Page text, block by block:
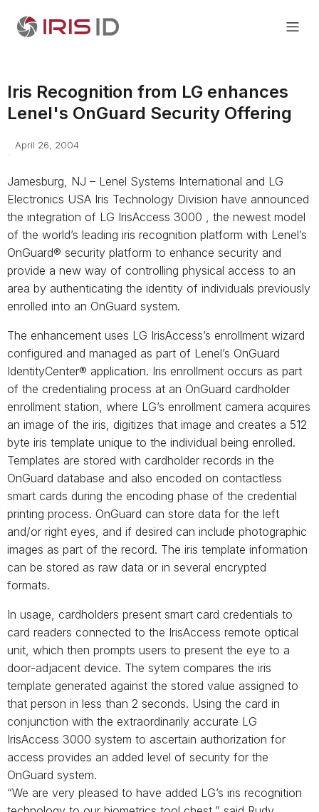
Iris Recognition from LG enhances
Lenel's OnGuard Security Offering
April 26, 2004
Jamesburg, NJ – Lenel Systems International and LG
Electronics USA Iris Technology Division have announced
the integration of LG IrisAccess 3000 , the newest model
of the world’s leading iris recognition platform with Lenel’s
OnGuard® security platform to enhance security and
provide a new way of controlling physical access to an
area by authenticating the identity of individuals previously
enrolled into an OnGuard system.
The enhancement uses LG IrisAccess’s enrollment wizard
configured and managed as part of Lenel’s OnGuard
IdentityCenter® application. Iris enrollment occurs as part
of the credentialing process at an OnGuard cardholder
enrollment station, where LG’s enrollment camera acquires
an image of the iris, digitizes that image and creates a 512
byte iris template unique to the individual being enrolled.
Templates are stored with cardholder records in the
OnGuard database and also encoded on contactless
smart cards during the encoding phase of the credential
printing process. OnGuard can store data for the left
and/or right eyes, and if desired can include photographic
images as part of the record. The iris template information
can be stored as raw data or in several encrypted
formats.
In usage, cardholders present smart card credentials to
card readers connected to the IrisAccess remote optical
unit, which then prompts users to present the eye to a
door-adjacent device. The sytem compares the iris
template generated against the stored value assigned to
that person in less than 2 seconds. Using the card in
conjunction with the extraordinarily accurate LG
IrisAccess 3000 system to ascertain authorization for
access provides an added level of security for the
OnGuard system.
“We are very pleased to have added LG’s iris recognition